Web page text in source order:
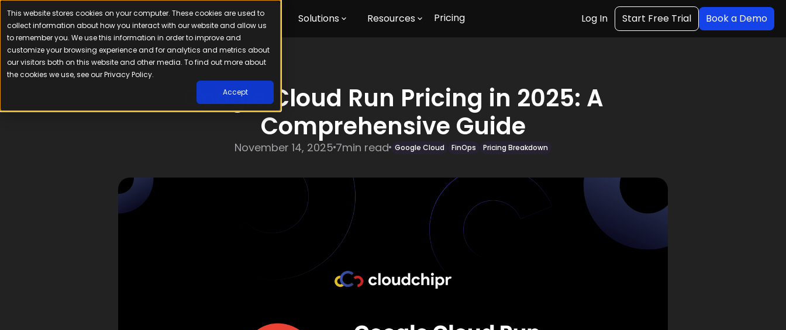
This website stores cookies on your computer. These cookies are used to
collect information about how you interact with our website and allow us
to remember you. We use this information in order to improve and
customize your browsing experience and for analytics and metrics about
our visitors both on this website and other media. To find out more about
the cookies we use, see our Privacy Policy.
Accept
Platform Solutions Resources Pricing Log In Start Free Trial Book a Demo
Google Cloud Run Pricing in 2025: A
Comprehensive Guide
November 14, 2025 7min read Google Cloud FinOps Pricing Breakdown